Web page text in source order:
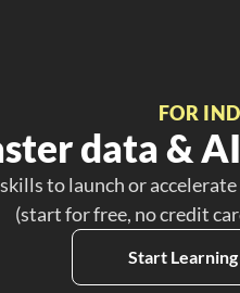
FOR
data &
to launch or
(start for free, no credit
Start